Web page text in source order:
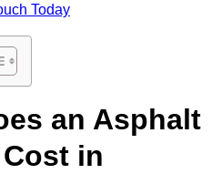
Today
an Asphalt
in